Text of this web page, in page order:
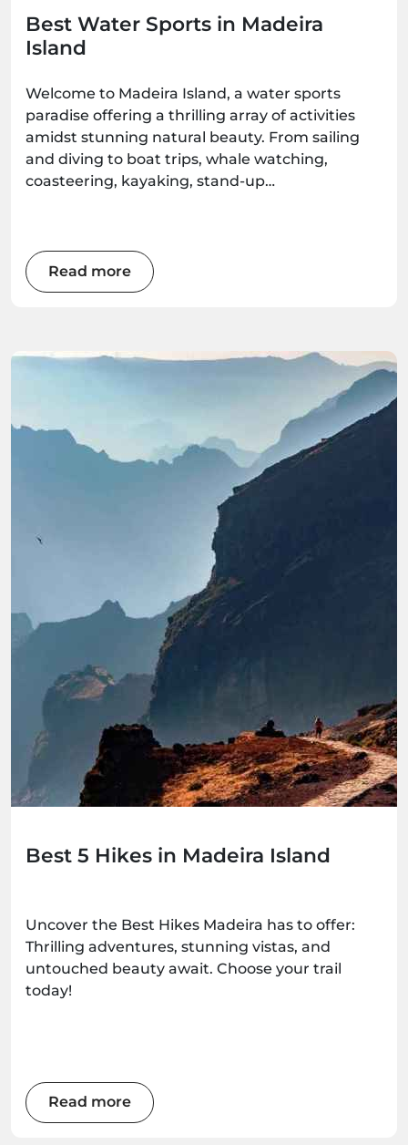
Best Water Sports in Madeira
Island
Welcome to Madeira Island, a water sports
paradise offering a thrilling array of activities
amidst stunning natural beauty. From sailing
and diving to boat trips, whale watching,
coasteering, kayaking, stand-up
Get ready to immerse yourself in the wonders
of this Atlantic gem as we explore the best
water sports the island has to offer.
Read more
Best 5 Hikes in Madeira Island
Uncover the Best Hikes Madeira has to offer:
Thrilling adventures, stunning vistas, and
untouched beauty await. Choose your trail
today!
Read more